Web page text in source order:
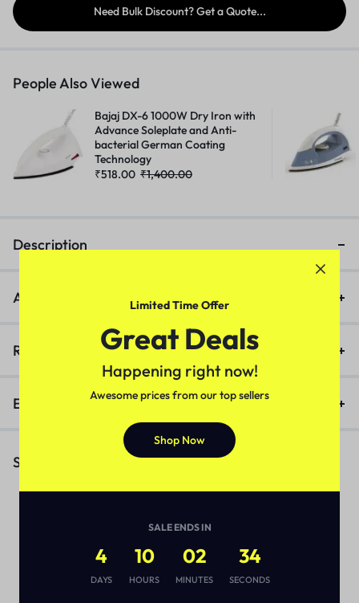
Need Bulk Discount? Get a Quote...
People Also Viewed
Bajaj DX-6 1000W Dry Iron with
Advance Soleplate and Anti-
bacterial German Coating
Technology
₹518.00 ₹1,400.00
Description
Additional information
Reviews (0)
Enquiry
Similar Products
Limited Time Offer
Great Deals
Happening right now!
Awesome prices from our top sellers
Shop Now
SALE ENDS IN
4
DAYS
10
HOURS
02
MINUTES
34
SECONDS